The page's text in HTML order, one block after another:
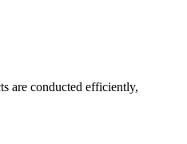
are conducted efficiently,